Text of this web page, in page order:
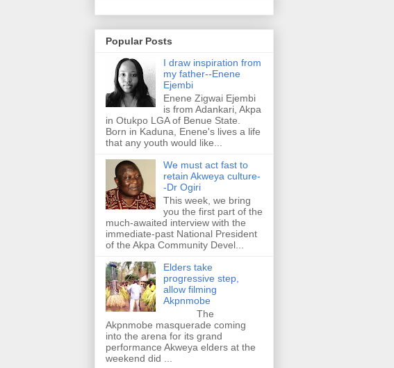
Popular Posts
I draw inspiration from
my father--Enene
Ejembi
Enene Zigwai Ejembi
is from Adankari, Akpa
in Otukpo LGA of Benue State.
Born in Kaduna, Enene's lives a life
that any youth would like...
We must act fast to
retain Akweya culture-
-Dr Ogiri
This week, we bring
you the first part of the
much-awaited interview with the
immediate-past National President
of the Akpa Community Devel...
Elders take
progressive step,
allow filming
Akpnmobe
The
Akpnmobe masquerade coming
into the arena for its grand
performance Akweya elders at the
weekend did ...